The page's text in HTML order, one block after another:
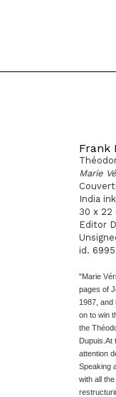
Frank
Marie
India
30 x 22
Editor
id. 6995
"Marie
pages of
1987, and
on to win
the
Dupuis At
attention
Speaking
with all